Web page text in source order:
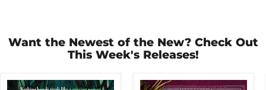
Want the Newest of the New? Check Out
This Week's Releases!